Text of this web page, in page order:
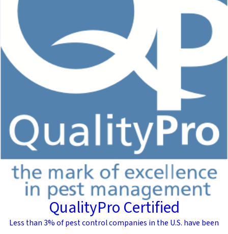
QualityPro Certified
Less than 3% of pest control companies in the U.S. have been